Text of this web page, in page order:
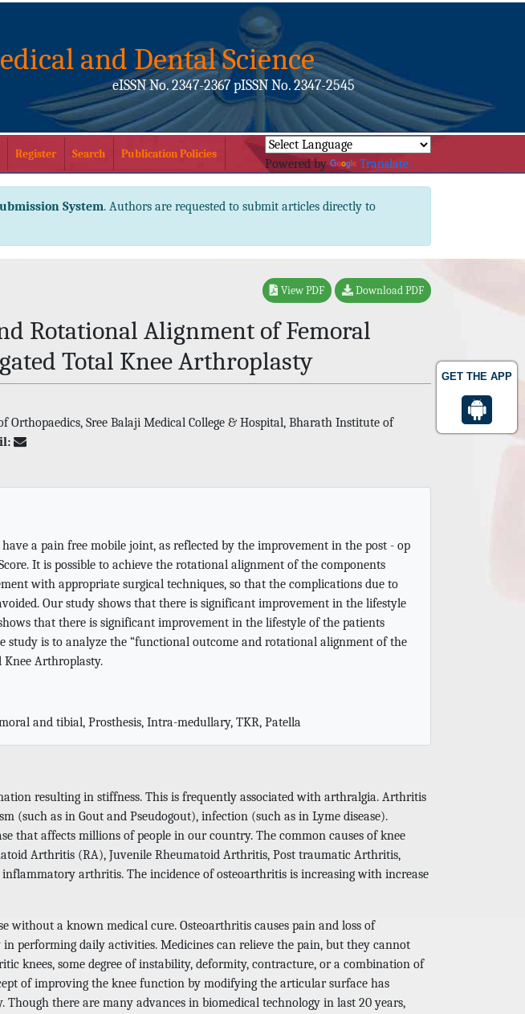
GET THE APP
and Dental Science
eISSN No. 2347-2367 pISSN No. 2347-2545
Register Search Publication Policies
Powered by Translate
System. Authors are requested to submit articles directly to
View PDF Download PDF
Rotational Alignment of Femoral
Total Knee Arthroplasty
Orthopaedics, Sree Balaji Medical College & Hospital, Bharath Institute of
a pain free mobile joint, as reflected by the improvement in the post - op
It is possible to achieve the rotational alignment of the components
with appropriate surgical techniques, so that the complications due to
Our study shows that there is significant improvement in the lifestyle
that there is significant improvement in the lifestyle of the patients
study is to analyze the “functional outcome and rotational alignment of the
Arthroplasty.
and tibial, Prosthesis, Intra-medullary, TKR, Patella
resulting in stiffness. This is frequently associated with arthralgia. Arthritis
(such as in Gout and Pseudogout), infection (such as in Lyme disease).
that affects millions of people in our country. The common causes of knee
Arthritis (RA), Juvenile Rheumatoid Arthritis, Post traumatic Arthritis,
arthritis. The incidence of osteoarthritis is increasing with increase
without a known medical cure. Osteoarthritis causes pain and loss of
performing daily activities. Medicines can relieve the pain, but they cannot
knees, some degree of instability, deformity, contracture, or a combination of
of improving the knee function by modifying the articular surface has
Though there are many advances in biomedical technology in last 20 years,